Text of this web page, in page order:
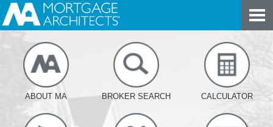
ABOUT MA BROKER SEARCH CALCULATOR